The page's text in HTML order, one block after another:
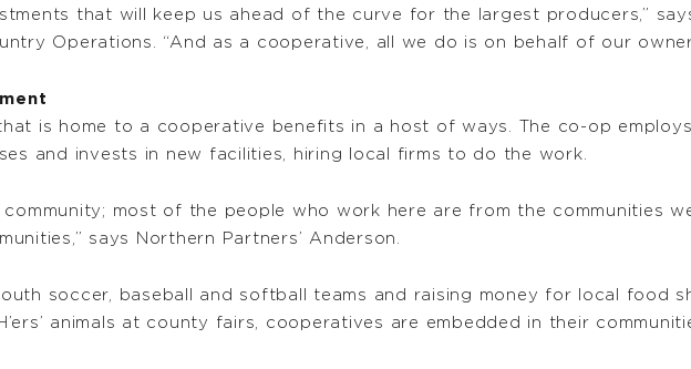
that will keep us ahead of the curve for the largest producers,”
Operations. “And as a cooperative, all we do is on behalf of our
is home to a cooperative benefits in a host of ways. The co-op
and invests in new facilities, hiring local firms to do the work.
community; most of the people who work here are from the communities
says Northern Partners’ Anderson.
soccer, baseball and softball teams and raising money for local food
animals at county fairs, cooperatives are embedded in their